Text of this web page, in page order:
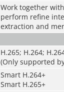
Work together
perform refine
extraction and
H.265; H.264;
(Only supported
Smart H.264+
Smart H.265+